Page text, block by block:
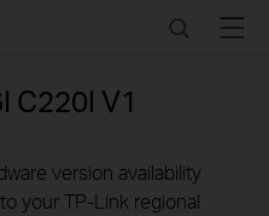
SearchMenu
C220I V1
version availability
your TP-Link regional